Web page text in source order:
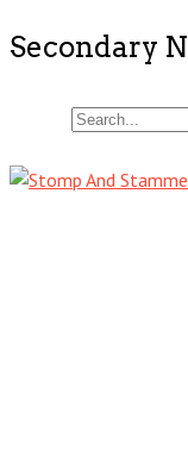
Secondary